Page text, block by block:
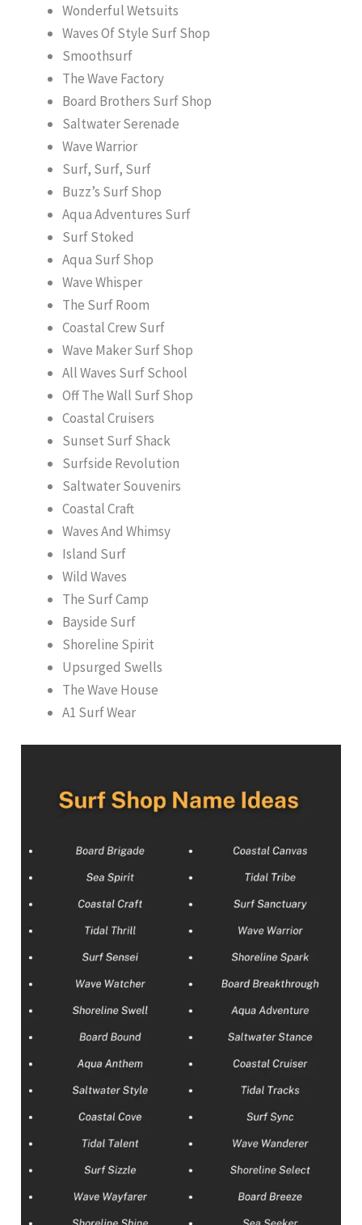
Wonderful Wetsuits
Waves Of Style Surf Shop
Smoothsurf
The Wave Factory
Board Brothers Surf Shop
Saltwater Serenade
Wave Warrior
Surf, Surf, Surf
Buzz’s Surf Shop
Aqua Adventures Surf
Surf Stoked
Aqua Surf Shop
Wave Whisper
The Surf Room
Coastal Crew Surf
Wave Maker Surf Shop
All Waves Surf School
Off The Wall Surf Shop
Coastal Cruisers
Sunset Surf Shack
Surfside Revolution
Saltwater Souvenirs
Coastal Craft
Waves And Whimsy
Island Surf
Wild Waves
The Surf Camp
Bayside Surf
Shoreline Spirit
Upsurged Swells
The Wave House
A1 Surf Wear